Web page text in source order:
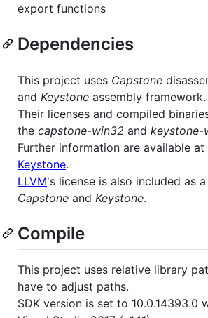
export functions
Dependencies
This project uses Capstone
and Keystone assembly framework.
Their licenses and compiled
the capstone-win32 and keystone-
Further information are available at
Keystone.
LLVM's license is also included as
Capstone and Keystone.
Compile
This project uses relative library
have to adjust paths.
SDK version is set to 10.0.14393.0